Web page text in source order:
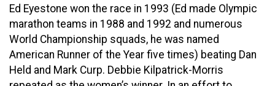
Ed Eyestone won the race in 1993 (Ed made Olympic
marathon teams in 1988 and 1992 and numerous
World Championship squads, he was named
American Runner of the Year five times) beating Dan
Held and Mark Curp. Debbie Kilpatrick-Morris